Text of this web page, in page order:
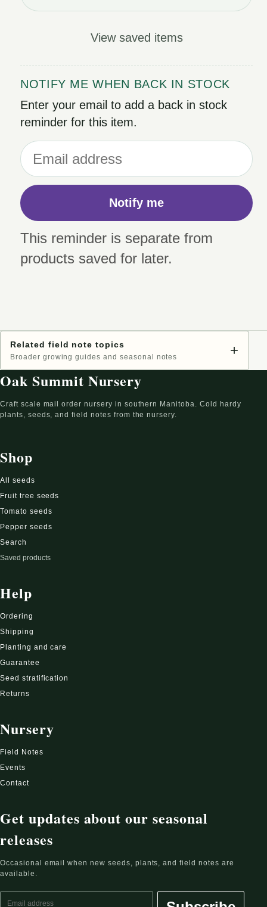
View saved items
NOTIFY ME WHEN BACK IN STOCK
Enter your email to add a back in stock
reminder for this item.
Notify me
This reminder is separate from
products saved for later.
Related field note topics
Broader growing guides and seasonal notes +
Oak Summit Nursery
Craft scale mail order nursery in southern Manitoba. Cold hardy
plants, seeds, and field notes from the nursery.
Shop
All seeds
Fruit tree seeds
Tomato seeds
Pepper seeds
Search
Saved products
Help
Ordering
Shipping
Planting and care
Guarantee
Seed stratification
Returns
Nursery
Field Notes
Events
Contact
Get updates about our seasonal
releases
Occasional email when new seeds, plants, and field notes are
available.